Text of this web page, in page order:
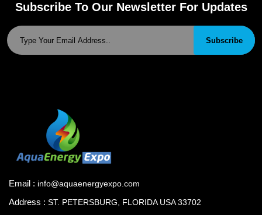
Subscribe To Our Newsletter For Updates
Subscribe
Email : info@aquaenergyexpo.com
Address : ST. PETERSBURG, FLORIDA USA 33702